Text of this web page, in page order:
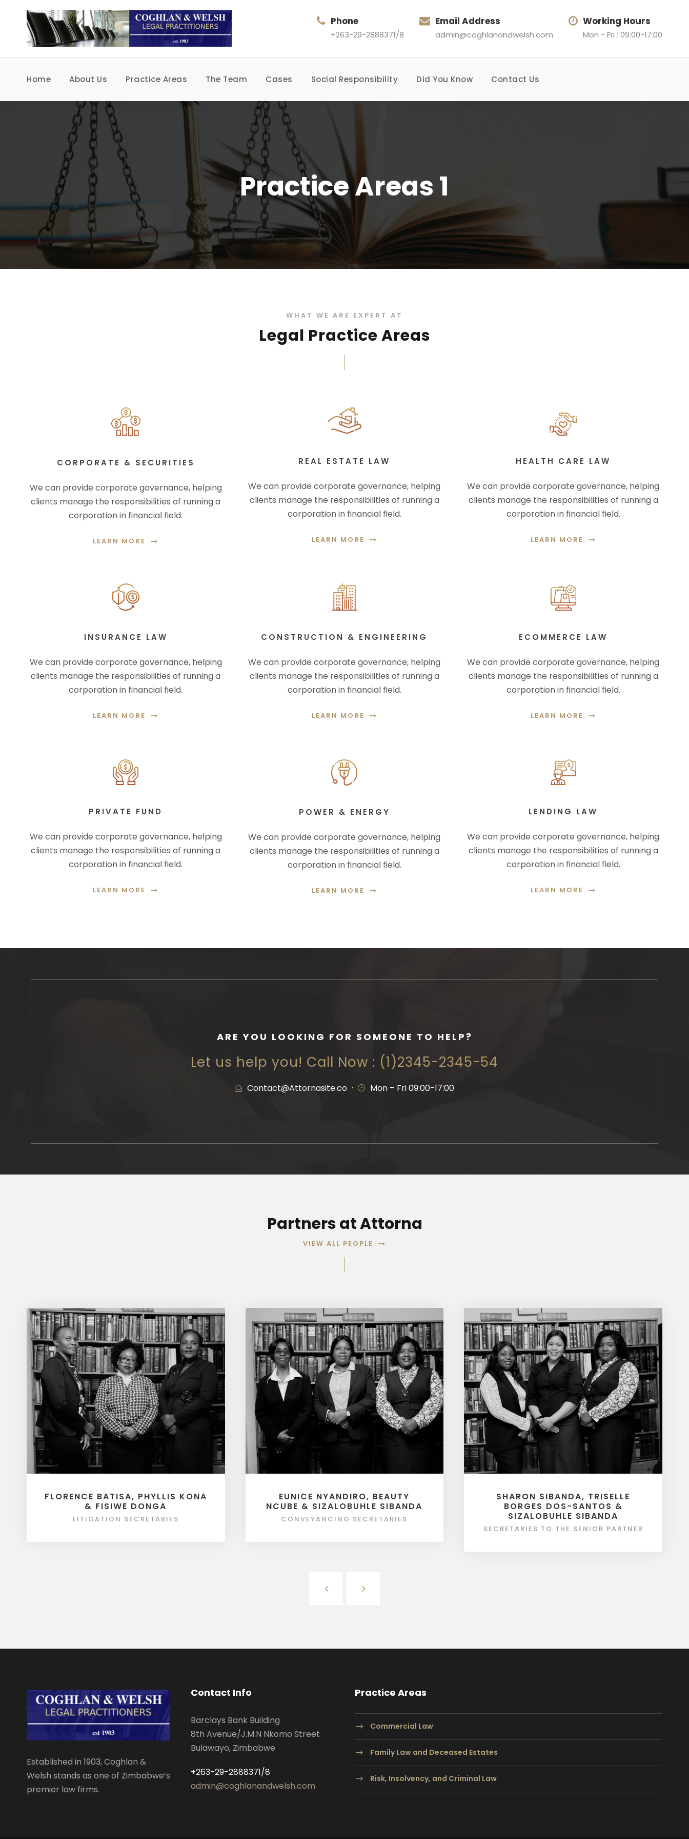
Phone
+263-29-2888371/8
Email Address
admin@coghlanandwelsh.com
Working Hours
Mon - Fri : 09:00-17:00
Home About Us Practice Areas The Team Cases Social Responsibility Did You Know Contact Us
Practice Areas 1
WHAT WE ARE EXPERT AT
Legal Practice Areas
CORPORATE & SECURITIES
We can provide corporate governance, helping
clients manage the responsibilities of running a
corporation in financial field.
LEARN MORE
REAL ESTATE LAW
We can provide corporate governance, helping
clients manage the responsibilities of running a
corporation in financial field.
LEARN MORE
HEALTH CARE LAW
We can provide corporate governance, helping
clients manage the responsibilities of running a
corporation in financial field.
LEARN MORE
INSURANCE LAW
We can provide corporate governance, helping
clients manage the responsibilities of running a
corporation in financial field.
LEARN MORE
CONSTRUCTION & ENGINEERING
We can provide corporate governance, helping
clients manage the responsibilities of running a
corporation in financial field.
LEARN MORE
ECOMMERCE LAW
We can provide corporate governance, helping
clients manage the responsibilities of running a
corporation in financial field.
LEARN MORE
PRIVATE FUND
We can provide corporate governance, helping
clients manage the responsibilities of running a
corporation in financial field.
LEARN MORE
POWER & ENERGY
We can provide corporate governance, helping
clients manage the responsibilities of running a
corporation in financial field.
LEARN MORE
LENDING LAW
We can provide corporate governance, helping
clients manage the responsibilities of running a
corporation in financial field.
LEARN MORE
ARE YOU LOOKING FOR SOMEONE TO HELP?
Let us help you! Call Now : (1)2345-2345-54
Contact@Attornasite.co · Mon – Fri 09:00-17:00
Partners at Attorna
VIEW ALL PEOPLE
FLORENCE BATISA, PHYLLIS KONA
& FISIWE DONGA
LITIGATION SECRETARIES
EUNICE NYANDIRO, BEAUTY
NCUBE & SIZALOBUHLE SIBANDA
CONVEYANCING SECRETARIES
SHARON SIBANDA, TRISELLE
BORGES DOS-SANTOS &
SIZALOBUHLE SIBANDA
SECRETARIES TO THE SENIOR PARTNER
Established in 1903, Coghlan &
Welsh stands as one of Zimbabwe’s
premier law firms.
Contact Info
Barclays Bank Building
8th Avenue/J.M.N Nkomo Street
Bulawayo, Zimbabwe
+263-29-2888371/8
admin@coghlanandwelsh.com
Practice Areas
Commercial Law
Family Law and Deceased Estates
Risk, Insolvency, and Criminal Law